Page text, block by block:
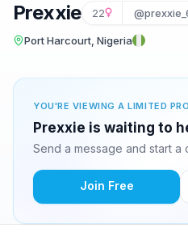
Prexxie 22
Port Harcourt, Nigeria
YOU'RE VIEWING A LIMITED
Prexxie is waiting to
Send a message and start
Join Free